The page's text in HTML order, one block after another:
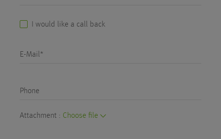
I would like a call back
E-Mail*
Phone
Attachment : Choose file